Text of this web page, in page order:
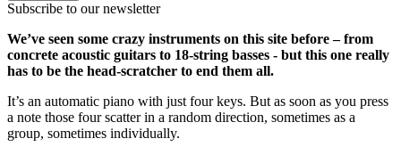
Subscribe to our newsletter
We’ve seen some crazy instruments on this site before – from
concrete acoustic guitars to 18-string basses - but this one really
has to be the head-scratcher to end them all.
It’s an automatic piano with just four keys. But as soon as you press
a note those four scatter in a random direction, sometimes as a
group, sometimes individually.